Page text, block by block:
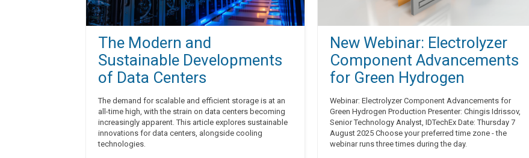
The Modern and
Sustainable Developments
of Data Centers
The demand for scalable and efficient storage is at an
all-time high, with the strain on data centers becoming
increasingly apparent. This article explores sustainable
innovations for data centers, alongside cooling
technologies.
New Webinar: Electrolyzer
Component Advancements
for Green Hydrogen
Webinar: Electrolyzer Component Advancements for
Green Hydrogen Production Presenter: Chingis Idrissov,
Senior Technology Analyst, IDTechEx Date: Thursday 7
August 2025 Choose your preferred time zone - the
webinar runs three times during the day.